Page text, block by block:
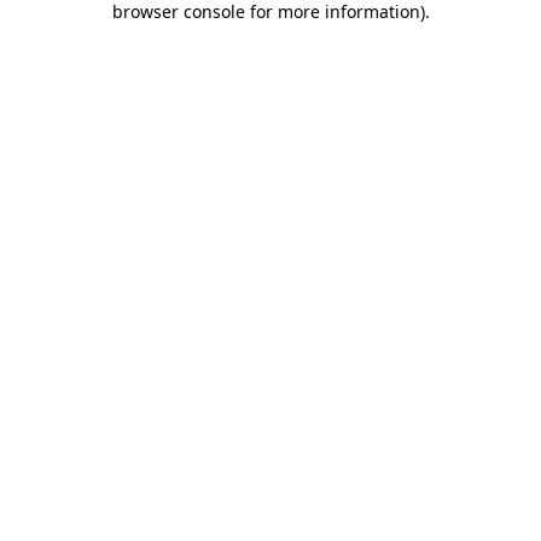
browser console for more information).